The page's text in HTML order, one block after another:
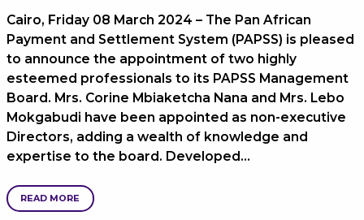
Cairo, Friday 08 March 2024 – The Pan African
Payment and Settlement System (PAPSS) is pleased
to announce the appointment of two highly
esteemed professionals to its PAPSS Management
Board. Mrs. Corine Mbiaketcha Nana and Mrs. Lebo
Mokgabudi have been appointed as non-executive
Directors, adding a wealth of knowledge and
expertise to the board. Developed…
READ MORE